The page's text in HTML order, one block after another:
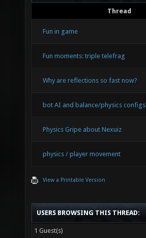
Thread
Fun in game
Fun moments: triple telefrag
Why are reflections so fast now?
bot AI and balance/physics configs
Physics Gripe about Nexuiz
physics / player movement
View a Printable Version
USERS BROWSING THIS THREAD:
1 Guest(s)